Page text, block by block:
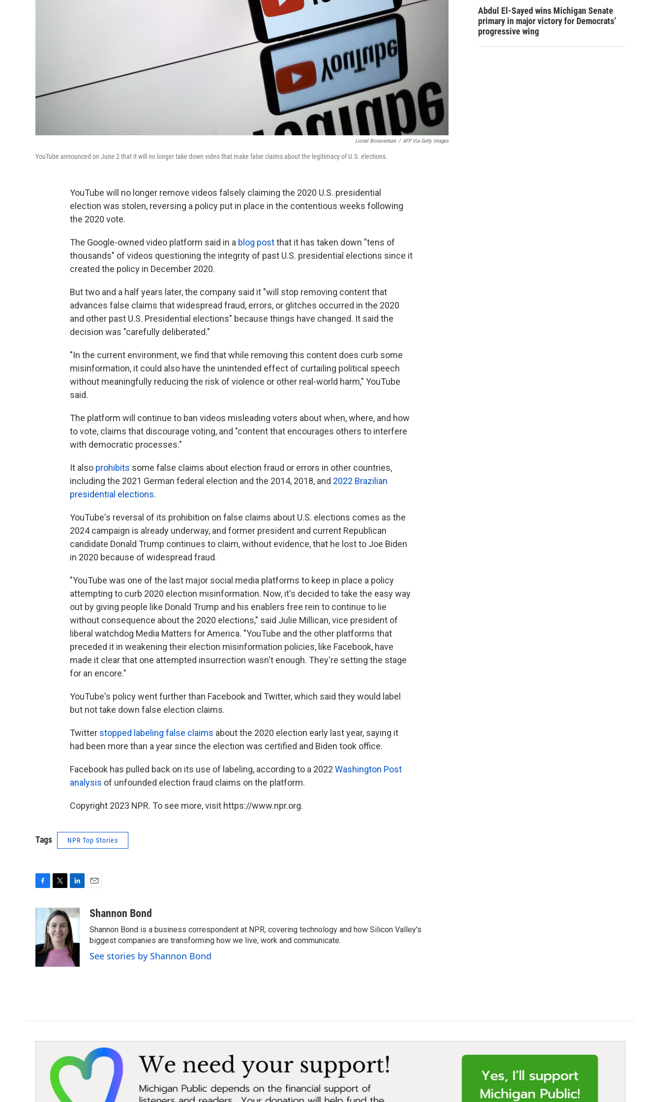
Lionel Bonaventure / AFP Via Getty Images
YouTube announced on June 2 that it will no longer take down video that make false claims about the legitimacy of U.S. elections.
YouTube will no longer remove videos falsely claiming the 2020 U.S. presidential
election was stolen, reversing a policy put in place in the contentious weeks following
the 2020 vote.
The Google-owned video platform said in a blog postthat it has taken down "tens of
thousands" of videos questioning the integrity of past U.S. presidential elections since it
created the policy in December 2020.
But two and a half years later, the company said it "will stop removing content that
advances false claims that widespread fraud, errors, or glitches occurred in the 2020
and other past U.S. Presidential elections" because things have changed. It said the
decision was "carefully deliberated."
"In the current environment, we find that while removing this content does curb some
misinformation, it could also have the unintended effect of curtailing political speech
without meaningfully reducing the risk of violence or other real-world harm," YouTube
said.
The platform will continue to ban videos misleading voters about when, where, and how
to vote, claims that discourage voting, and "content that encourages others to interfere
with democratic processes."
It also prohibits some false claims about election fraud or errors in other countries,
including the 2021 German federal election and the 2014, 2018, and 2022 Brazilian
presidential elections.
YouTube's reversal of its prohibition on false claims about U.S. elections comes as the
2024 campaign is already underway, and former president and current Republican
candidate Donald Trump continues to claim, without evidence, that he lost to Joe Biden
in 2020 because of widespread fraud.
"YouTube was one of the last major social media platforms to keep in place a policy
attempting to curb 2020 election misinformation. Now, it's decided to take the easy way
out by giving people like Donald Trump and his enablers free rein to continue to lie
without consequence about the 2020 elections," said Julie Millican, vice president of
liberal watchdog Media Matters for America. "YouTube and the other platforms that
preceded it in weakening their election misinformation policies, like Facebook, have
made it clear that one attempted insurrection wasn't enough. They're setting the stage
for an encore."
YouTube's policy went further than Facebook and Twitter, which said they would label
but not take down false election claims.
Twitter stopped labeling false claims about the 2020 election early last year, saying it
had been more than a year since the election was certified and Biden took office.
Facebook has pulled back on its use of labeling, according to a 2022 Washington Post
analysis of unfounded election fraud claims on the platform.
Copyright 2023 NPR. To see more, visit https://www.npr.org.
Tags NPR Top Stories
e
b
o
o
k
i
t
t
e
r
n
k
e
d
I
n
aShannon Bond
Shannon Bond is a business correspondent at NPR, covering technology and how Silicon Valley's
biggest companies are transforming how we live, work and communicate.
See stories by Shannon Bond
Abdul El-Sayed wins Michigan Senate
primary in major victory for Democrats’
progressive wing